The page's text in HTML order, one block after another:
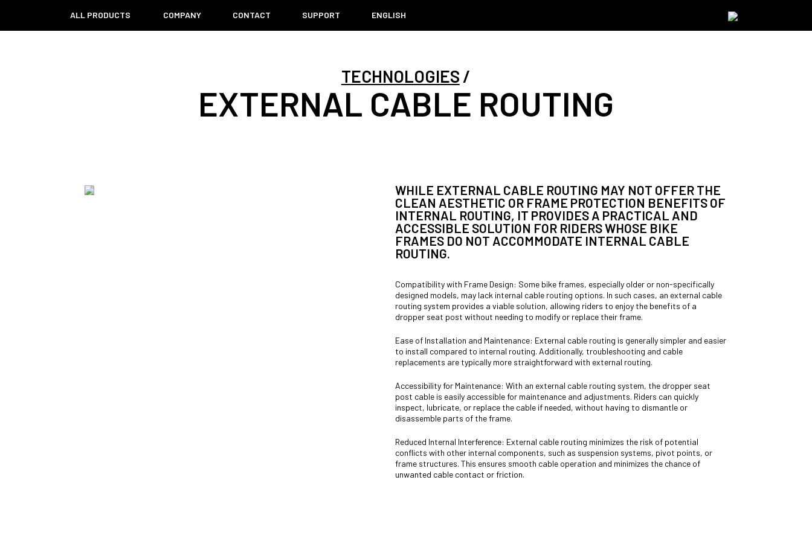
ALL PRODUCTS COMPANY CONTACT SUPPORT ENGLISH
TECHNOLOGIES
EXTERNAL CABLE ROUTING
WHILE EXTERNAL CABLE ROUTING MAY NOT OFFER THE
CLEAN AESTHETIC OR FRAME PROTECTION BENEFITS OF
INTERNAL ROUTING, IT PROVIDES A PRACTICAL AND
ACCESSIBLE SOLUTION FOR RIDERS WHOSE BIKE
FRAMES DO NOT ACCOMMODATE INTERNAL CABLE
ROUTING.
Compatibility with Frame Design: Some bike frames, especially older or non-specifically
designed models, may lack internal cable routing options. In such cases, an external cable
routing system provides a viable solution, allowing riders to enjoy the benefits of a
dropper seat post without needing to modify or replace their frame.
Ease of Installation and Maintenance: External cable routing is generally simpler and easier
to install compared to internal routing. Additionally, troubleshooting and cable
replacements are typically more straightforward with external routing.
Accessibility for Maintenance: With an external cable routing system, the dropper seat
post cable is easily accessible for maintenance and adjustments. Riders can quickly
inspect, lubricate, or replace the cable if needed, without having to dismantle or
disassemble parts of the frame.
Reduced Internal Interference: External cable routing minimizes the risk of potential
conflicts with other internal components, such as suspension systems, pivot points, or
frame structures. This ensures smooth cable operation and minimizes the chance of
unwanted cable contact or friction.